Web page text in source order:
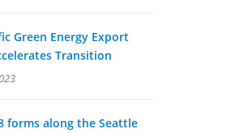
Green Energy Export
Transition
forms along the Seattle